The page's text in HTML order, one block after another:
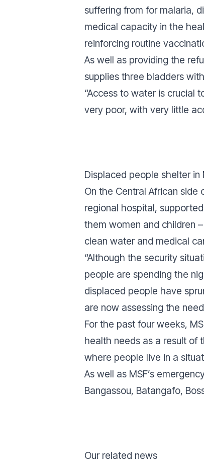
suffering from for malaria,
medical capacity in the
reinforcing routine
As well as providing the
supplies three bladders
“Access to water is crucial
very poor, with very little
Displaced people shelter in
On the Central African side
regional hospital,
them women and children
clean water and medical
“Although the security
people are spending the
displaced people have
are now assessing the
For the past four weeks,
health needs as a result of
where people live in a
As well as MSF’s
Bangassou, Batangafo,
Our related news